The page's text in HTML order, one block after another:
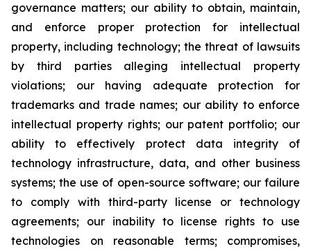
governance matters; our ability to obtain, maintain,
and enforce proper protection for intellectual
property, including technology; the threat of lawsuits
by third parties alleging intellectual property
violations; our having adequate protection for
trademarks and trade names; our ability to enforce
intellectual property rights; our patent portfolio; our
ability to effectively protect data integrity of
technology infrastructure, data, and other business
systems; the use of open-source software; our failure
to comply with third-party license or technology
agreements; our inability to license rights to use
technologies on reasonable terms; compromises,